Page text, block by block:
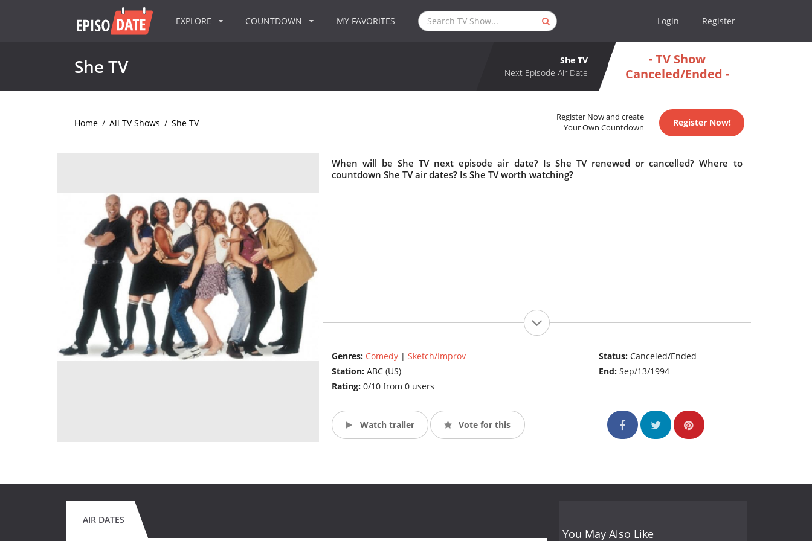
EXPLORE COUNTDOWN MY FAVORITES Login Register
She TV
She TV
Next Episode Air Date
- TV Show
Canceled/Ended -
Home / All TV Shows / She TV
Register Now and create
Your Own Countdown
Register Now!
When will be She TV next episode air date? Is She TV renewed or cancelled? Where to
countdown She TV air dates? Is She TV worth watching?
Genres: Comedy| Sketch/Improv
Station: ABC (US)
Rating: 0/10 from 0 users
Status:Canceled/Ended
End:Sep/13/1994
Watch trailer Vote for this
AIR DATES
You May Also Like